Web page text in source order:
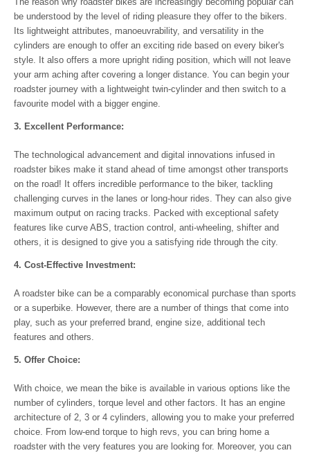
be understood by the level of riding pleasure they offer to the bikers.
Its lightweight attributes, manoeuvrability, and versatility in the
cylinders are enough to offer an exciting ride based on every biker's
style. It also offers a more upright riding position, which will not leave
your arm aching after covering a longer distance. You can begin your
roadster journey with a lightweight twin-cylinder and then switch to a
favourite model with a bigger engine.
3. Excellent Performance:
The technological advancement and digital innovations infused in
roadster bikes make it stand ahead of time amongst other transports
on the road! It offers incredible performance to the biker, tackling
challenging curves in the lanes or long-hour rides. They can also give
maximum output on racing tracks. Packed with exceptional safety
features like curve ABS, traction control, anti-wheeling, shifter and
others, it is designed to give you a satisfying ride through the city.
4. Cost-Effective Investment:
A roadster bike can be a comparably economical purchase than sports
or a superbike. However, there are a number of things that come into
play, such as your preferred brand, engine size, additional tech
features and others.
5. Offer Choice:
With choice, we mean the bike is available in various options like the
number of cylinders, torque level and other factors. It has an engine
architecture of 2, 3 or 4 cylinders, allowing you to make your preferred
choice. From low-end torque to high revs, you can bring home a
roadster with the very features you are looking for. Moreover, you can